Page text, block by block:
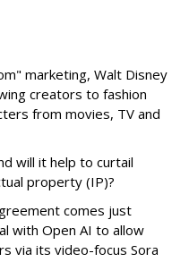
marketing, Walt Disney
creators to fashion
from movies, TV and
will it help to curtail
property (IP)?
comes just
with Open AI to allow
via its video-focus Sora